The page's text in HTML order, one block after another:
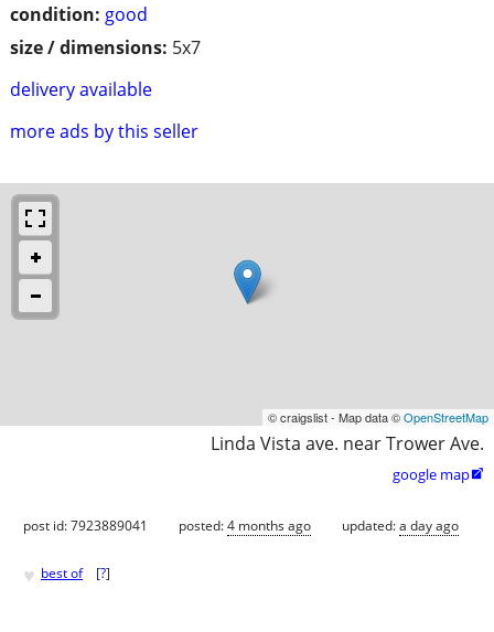
condition: good
size / dimensions: 5x7
delivery available
more ads by this seller
© craigslist - Map data ©OpenStreetMap
Linda Vista ave. near Trower Ave.
google map
post id: 7923889041 posted:4 months ago updated:a day ago
♥ best of [?]